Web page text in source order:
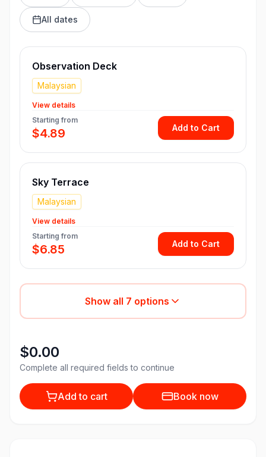
All dates
Observation Deck
Malaysian
View details
Starting from
$4.89 Add to Cart
Sky Terrace
Malaysian
View details
Starting from
$6.85 Add to Cart
Show all 7 options
$0.00
Complete all required fields to continue
Add to cart Book now